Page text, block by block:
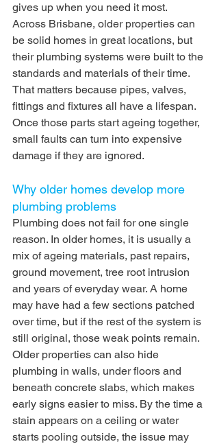
gives up when you need it most.
Across Brisbane, older properties can
be solid homes in great locations, but
their plumbing systems were built to the
standards and materials of their time.
That matters because pipes, valves,
fittings and fixtures all have a lifespan.
Once those parts start ageing together,
small faults can turn into expensive
damage if they are ignored.
Why older homes develop more
plumbing problems
Plumbing does not fail for one single
reason. In older homes, it is usually a
mix of ageing materials, past repairs,
ground movement, tree root intrusion
and years of everyday wear. A home
may have had a few sections patched
over time, but if the rest of the system is
still original, those weak points remain.
Older properties can also hide
plumbing in walls, under floors and
beneath concrete slabs, which makes
early signs easier to miss. By the time a
stain appears on a ceiling or water
starts pooling outside, the issue may